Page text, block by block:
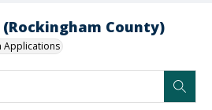
(Rockingham County)
Applications